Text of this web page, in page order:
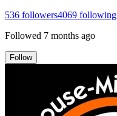
536 followers4069 following
Followed 7 months ago
Follow